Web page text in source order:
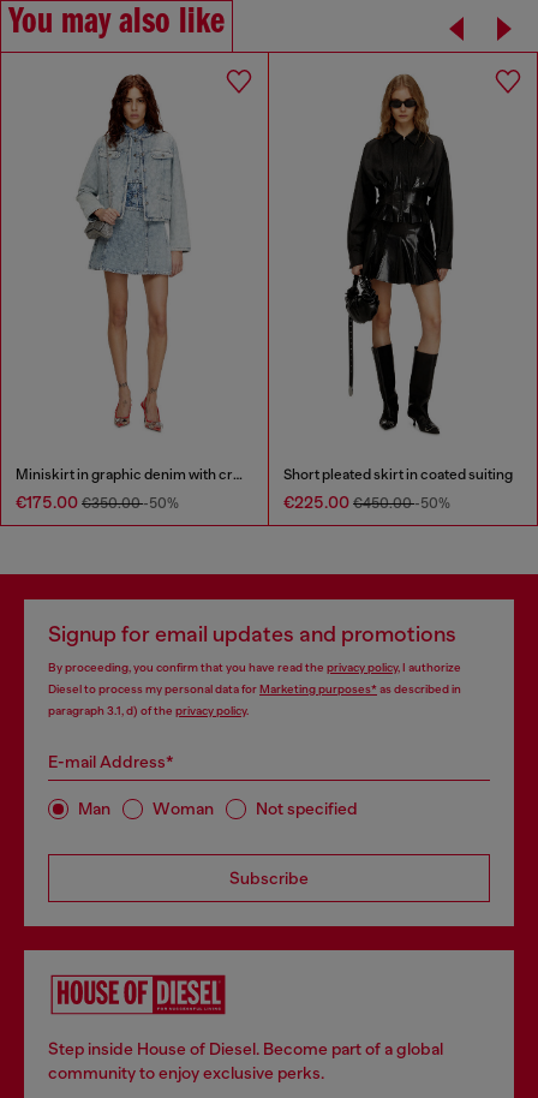
You may also like
Miniskirt in graphic denim with crystals
€175.00 €350.00-50%
Short pleated skirt in coated suiting
€225.00 €450.00-50%
Signup for email updates and promotions
By proceeding, you confirm that you have read the privacy policy, I authorize
Diesel to process my personal data forMarketing purposes*as described in
paragraph 3.1, d) of the privacy policy.
E-mail Address*
Man Woman Not specified
Subscribe
Step inside House of Diesel. Become part of a global
community to enjoy exclusive perks.